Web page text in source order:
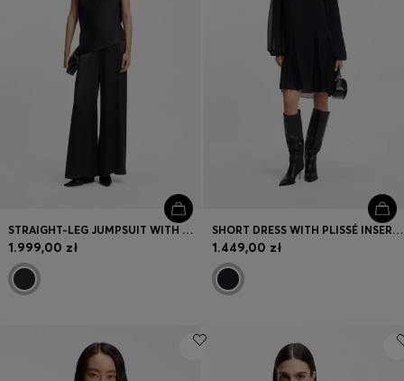
STRAIGHT-LEG JUMPSUIT WITH PIN AND GATHERED DETAIL
1.999,00 zł
SHORT DRESS WITH PLISSÉ INSERTS
1.449,00 zł